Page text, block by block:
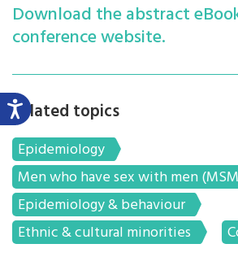
Download the abstract
conference website.
Related topics
Epidemiology
Men who have sex with men
Epidemiology & behaviour
Ethnic & cultural minorities